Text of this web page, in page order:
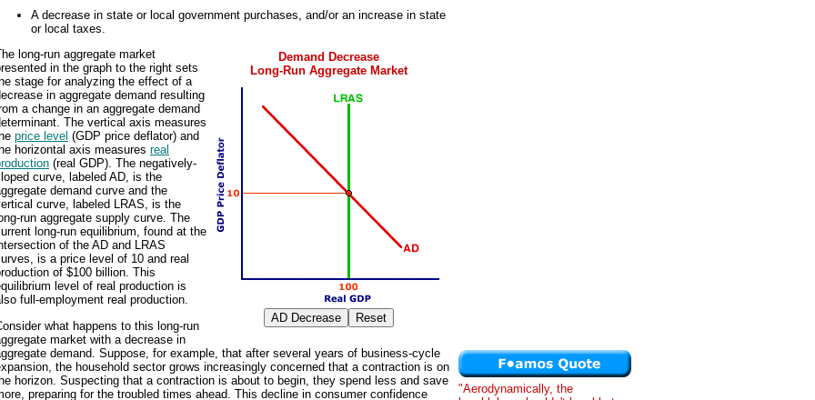
A decrease in state or local government purchases, and/or an increase in state
or local taxes.
Demand Decrease
Long-Run Aggregate Market
long-run aggregate market
in the graph to the right sets
stage for analyzing the effect of a
in aggregate demand resulting
a change in an aggregate demand
The vertical axis measures
price level (GDP price deflator) and
horizontal axis measures real
(real GDP). The negatively-
curve, labeled AD, is the
demand curve and the
curve, labeled LRAS, is the
run aggregate supply curve. The
long-run equilibrium, found at the
of the AD and LRAS
is a price level of 10 and real
of $100 billion. This
level of real production is
full-employment real production.
what happens to this long-run
market with a decrease in
demand. Suppose, for example, that after several years of business-cycle
the household sector grows increasingly concerned that a contraction is on
horizon. Suspecting that a contraction is about to begin, they spend less and save
preparing for the troubled times ahead. This decline in consumer confidence
"Aerodynamically, the